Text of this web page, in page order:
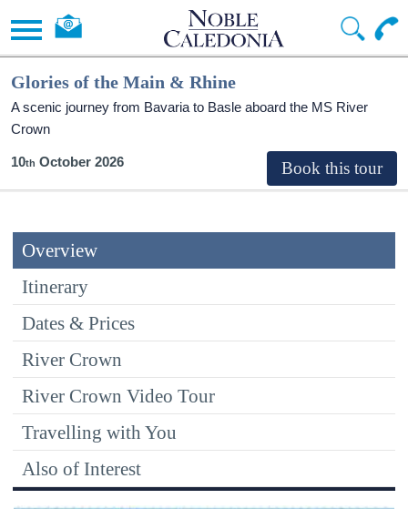
Glories of the Main & Rhine
A scenic journey from Bavaria to Basle aboard the MS River
Crown
10 October 2026
Overview
Itinerary
Dates & Prices
River Crown
River Crown Video Tour
Travelling with You
Also of Interest